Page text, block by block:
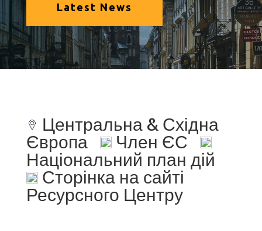
Latest News
Центральна & Східна
Європа Член ЄС
Національний план дій
Сторінка на сайті
Ресурсного Центру